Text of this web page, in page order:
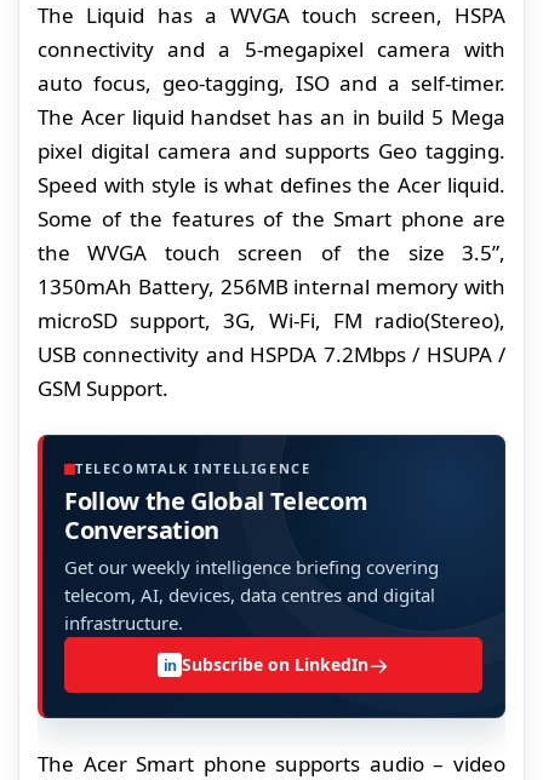
The Liquid has a WVGA touch screen, HSPA
connectivity and a 5-megapixel camera with
auto focus, geo-tagging, ISO and a self-timer.
The Acer liquid handset has an in build 5 Mega
pixel digital camera and supports Geo tagging.
Speed with style is what defines the Acer liquid.
Some of the features of the Smart phone are
the WVGA touch screen of the size 3.5”,
1350mAh Battery, 256MB internal memory with
microSD support, 3G, Wi-Fi, FM radio(Stereo),
USB connectivity and HSPDA 7.2Mbps / HSUPA /
GSM Support.
TELECOMTALK INTELLIGENCE
Follow the Global Telecom
Conversation
Get our weekly intelligence briefing covering
telecom, AI, devices, data centres and digital
infrastructure.
in Subscribe on LinkedIn→
The Acer Smart phone supports audio – video